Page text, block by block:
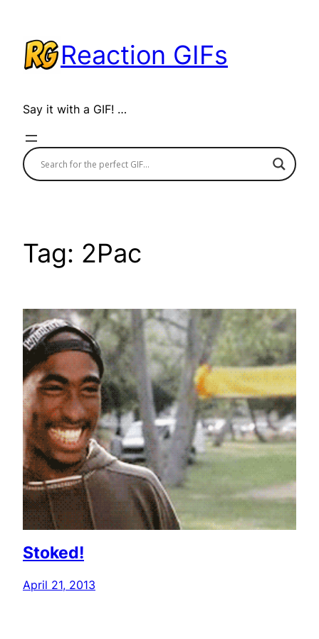
content
Reaction GIFs
Say it with a GIF! …
Tag: 2Pac
Stoked!
April 21, 2013